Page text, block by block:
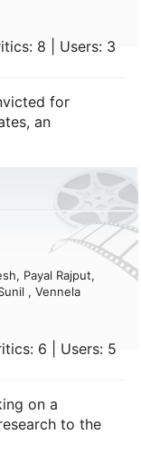
8 | Users: 3
for
an
Payal Rajput,
, Vennela
6 | Users: 5
on a
to the